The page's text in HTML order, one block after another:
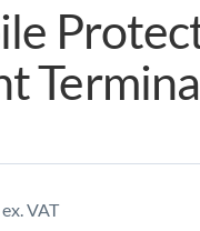
ex. VAT